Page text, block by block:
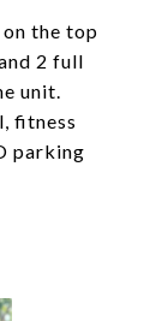
the top
2 full
unit.
fitness
parking